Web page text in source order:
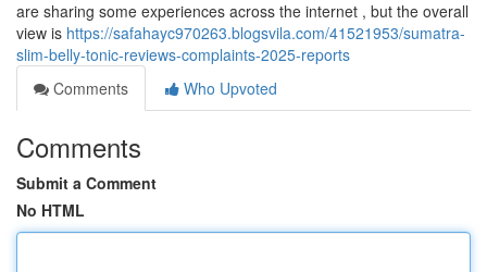
are sharing some experiences across the internet , but the overall
view is https://safahayc970263.blogsvila.com/41521953/sumatra-
slim-belly-tonic-reviews-complaints-2025-reports
Comments
Who Upvoted
Comments
Submit a Comment
No HTML